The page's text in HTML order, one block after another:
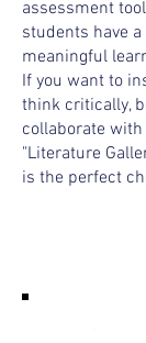
assessment
students have
meaningful
If you want to
think critically,
collaborate
"Literature
is the perfect